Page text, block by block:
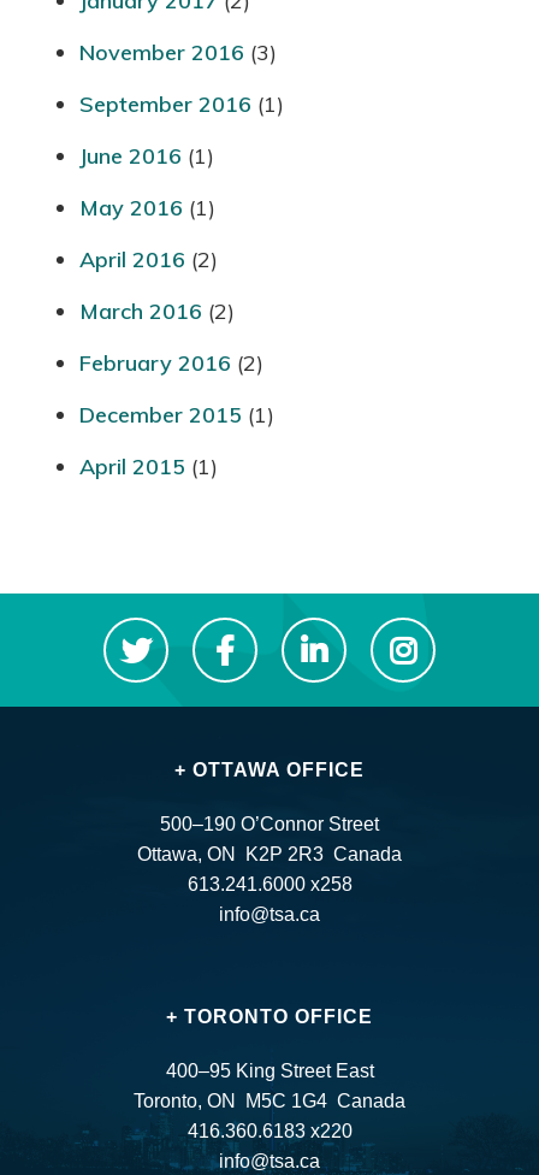
November 2016 (3)
September 2016 (1)
June 2016 (1)
May 2016 (1)
April 2016 (2)
March 2016 (2)
February 2016 (2)
December 2015 (1)
April 2015 (1)
+ OTTAWA OFFICE
500–190 O’Connor Street
Ottawa, ON K2P 2R3 Canada
613.241.6000 x258
info@tsa.ca
+ TORONTO OFFICE
400–95 King Street East
Toronto, ON M5C 1G4 Canada
416.360.6183 x220
info@tsa.ca